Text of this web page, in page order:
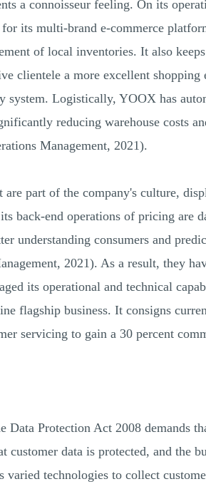
a connoisseur feeling. On its
its multi-brand e-commerce
of local inventories. It also
clientele a more excellent
Logistically, YOOX has
reducing warehouse costs
Management, 2021).
part of the company's culture,
back-end operations of pricing are
understanding consumers and
2021). As a result, they
its operational and technical
flagship business. It consigns
servicing to gain a 30 percent
Protection Act 2008 demands
data is protected, and the
technologies to collect